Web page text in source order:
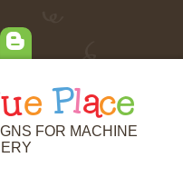
ue Place
FOR MACHINE